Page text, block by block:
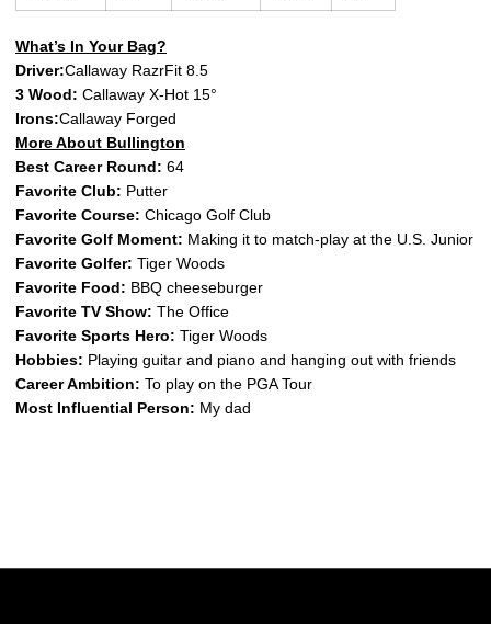
What’s In Your Bag?
Driver:Callaway RazrFit 8.5
3 Wood: Callaway X-Hot 15°
Irons:Callaway Forged
More About Bullington
Best Career Round: 64
Favorite Club: Putter
Favorite Course: Chicago Golf Club
Favorite Golf Moment: Making it to match-play at the U.S. Junior
Favorite Golfer: Tiger Woods
Favorite Food: BBQ cheeseburger
Favorite TV Show: The Office
Favorite Sports Hero: Tiger Woods
Hobbies: Playing guitar and piano and hanging out with friends
Career Ambition: To play on the PGA Tour
Most Influential Person: My dad